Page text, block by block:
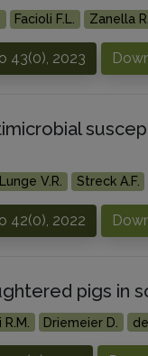
Facioli F.L. Zanella R.
43(0), 2023
Lunge V.R. Streck A.F.
42(0), 2022
pigs in
Driemeier D.